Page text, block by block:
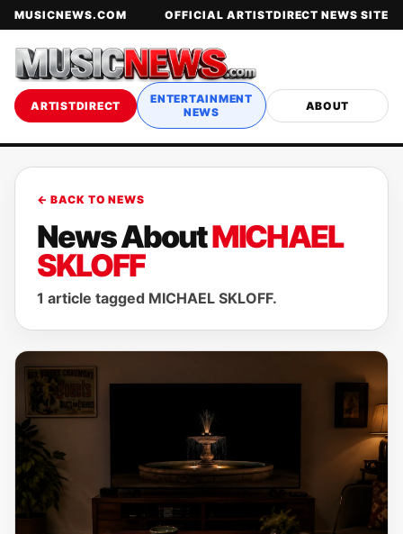
MUSICNEWS.COM OFFICIAL ARTISTDIRECT NEWS SITE
ARTISTDIRECT
ENTERTAINMENT
NEWS
ABOUT
← BACK TO NEWS
News AboutMICHAEL
SKLOFF
1 article tagged MICHAEL SKLOFF.